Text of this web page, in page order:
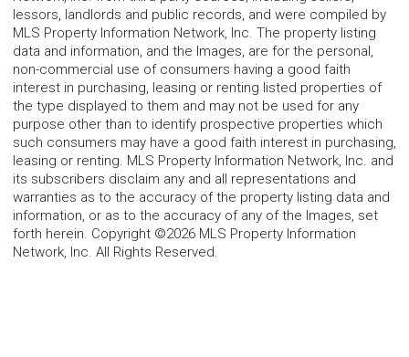
lessors, landlords and public records, and were compiled by
MLS Property Information Network, Inc. The property listing
data and information, and the Images, are for the personal,
non-commercial use of consumers having a good faith
interest in purchasing, leasing or renting listed properties of
the type displayed to them and may not be used for any
purpose other than to identify prospective properties which
such consumers may have a good faith interest in purchasing,
leasing or renting. MLS Property Information Network, Inc. and
its subscribers disclaim any and all representations and
warranties as to the accuracy of the property listing data and
information, or as to the accuracy of any of the Images, set
forth herein. Copyright ©2026 MLS Property Information
Network, Inc. All Rights Reserved.